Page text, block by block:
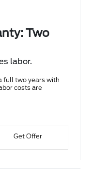
Two
labor.
full two years with
costs are
Get Offer